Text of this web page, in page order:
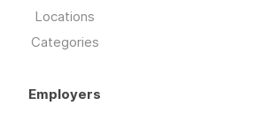
Locations
Categories
Employers